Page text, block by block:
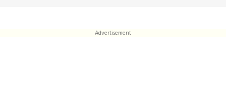
Advertisement